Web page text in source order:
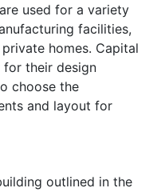
used for a variety
facilities,
homes. Capital
for their design
choose the
and layout for
outlined in the